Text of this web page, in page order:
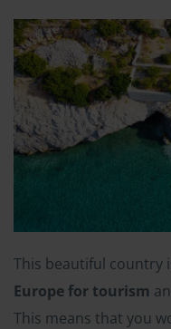
This beautiful country
Europe for tourism
This means that you